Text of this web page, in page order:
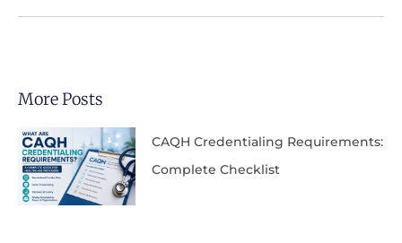
More Posts
CAQH Credentialing Requirements:
Complete Checklist